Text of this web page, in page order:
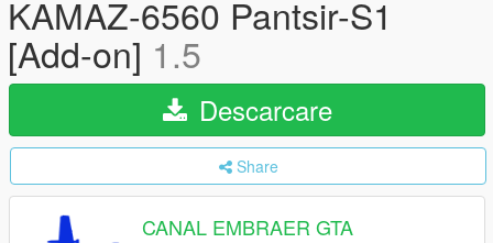
KAMAZ-6560 Pantsir-S1
[Add-on] 1.5
Descarcare
Share
CANAL EMBRAER GTA